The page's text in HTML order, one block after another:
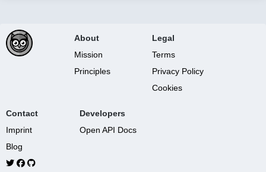
About
Mission
Principles
Legal
Terms
Privacy Policy
Cookies
Contact
Imprint
Blog
Developers
Open API Docs